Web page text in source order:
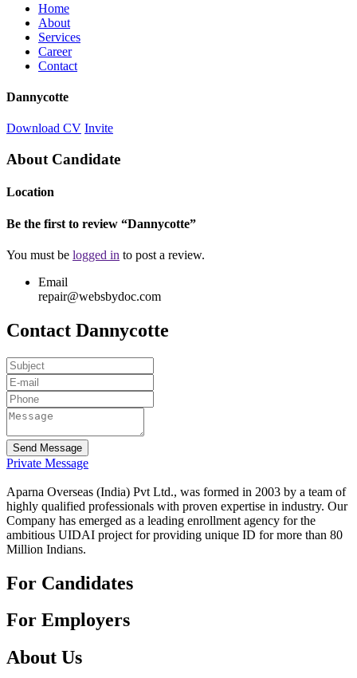
Home
About
Services
Career
Contact
Dannycotte
Download CV Invite
About Candidate
Location
Be the first to review “Dannycotte”
You must be logged in to post a review.
Email
repair@websbydoc.com
Contact Dannycotte
Send Message
Private Message
Aparna Overseas (India) Pvt Ltd., was formed in 2003 by a team of
highly qualified professionals with proven expertise in industry. Our
Company has emerged as a leading enrollment agency for the
ambitious UIDAI project for providing unique ID for more than 80
Million Indians.
For Candidates
For Employers
About Us